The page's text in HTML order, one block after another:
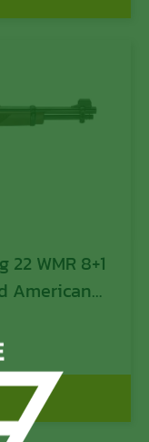
American